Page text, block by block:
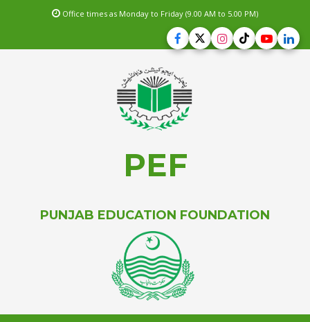
Office times as Monday to Friday (9.00 AM to 5.00 PM)
PEF
PUNJAB EDUCATION FOUNDATION